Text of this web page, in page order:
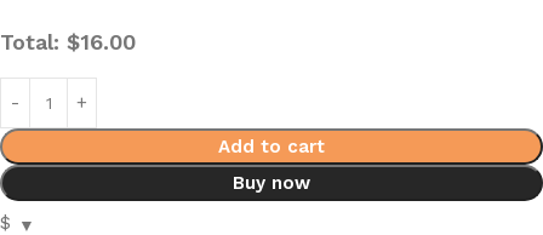
Total: $16.00
Add to cart
Buy now
$